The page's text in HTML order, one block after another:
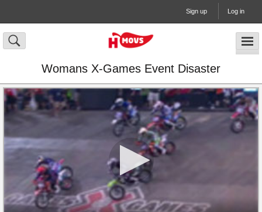
Sign up Log in
Womans X-Games Event Disaster